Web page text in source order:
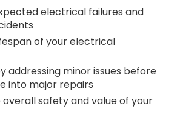
electrical failures and
of your electrical
addressing minor issues before
into major repairs
overall safety and value of your